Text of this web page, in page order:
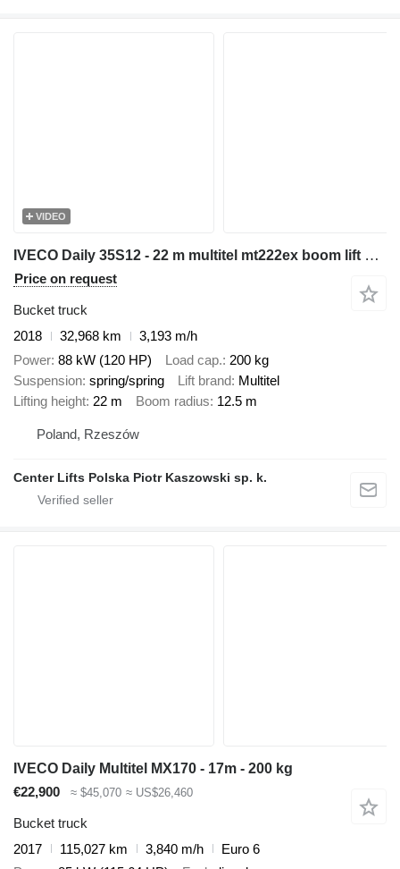
VIDEO
IVECO Daily 35S12 - 22 m multitel mt222ex boom lift bucket truck
Price on request
Bucket truck
2018
32,968 km
3,193 m/h
Power 88 kW (120 HP) Load cap. 200 kg
Suspension spring/spring Lift brand Multitel
Lifting height 22 m Boom radius 12.5 m
Poland, Rzeszów
Center Lifts Polska Piotr Kaszowski sp. k.
IVECO Daily Multitel MX170 - 17m - 200 kg
€22,900
≈ $45,070 ≈ US$26,460
Bucket truck
2017
115,027 km 3,840 m/h
Euro 6